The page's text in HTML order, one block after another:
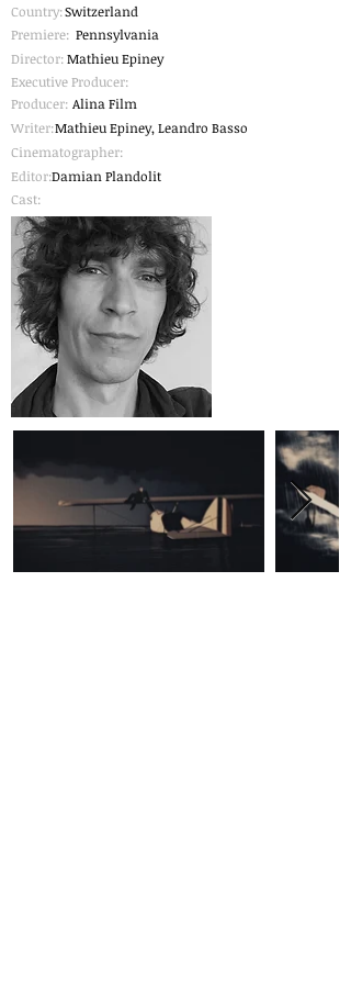
Country:Switzerland
Premiere: Pennsylvania
Director:Mathieu Epiney
Executive Producer:
Producer: Alina Film
Writer:Mathieu Epiney, Leandro Basso
Cinematographer:
Editor:Damian Plandolit
Cast: